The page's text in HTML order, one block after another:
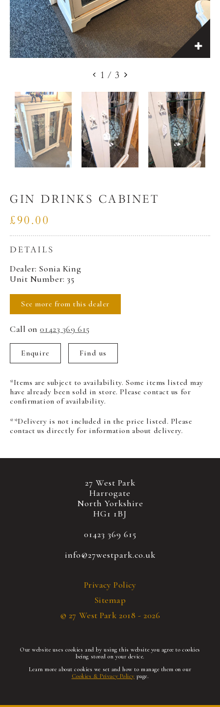
GIN DRINKS CABINET
£90.00
DETAILS
Dealer: Sonia King
Unit Number: 35
See more from this dealer
Call on01423 369 615
Enquire Find us
*Items are subject to availability. Some items listed may
have already been sold in store. Please contact us for
confirmation of availability.
**Delivery is not included in the price listed. Please
contact us directly for information about delivery.
1 / 3
27 West Park
Harrogate
North Yorkshire
HG1 1BJ
01423 369 615
info@27westpark.co.uk
Privacy Policy
© 27 West Park 2018 - 2026
Sitemap
Our website uses cookies and by using this website you agree to cookies
being stored on your device.
Learn more about cookies we set and how to manage them on our
Cookies & Privacy Policy page.